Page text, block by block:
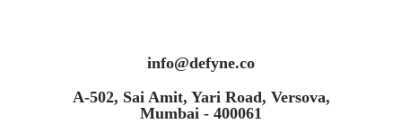
info@defyne.co
A-502, Sai Amit, Yari Road, Versova,
Mumbai - 400061